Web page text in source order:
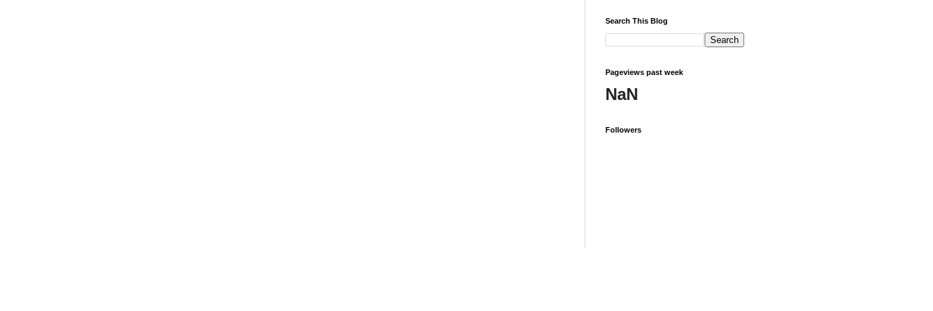
Search This Blog
Pageviews past week
NaN
Followers